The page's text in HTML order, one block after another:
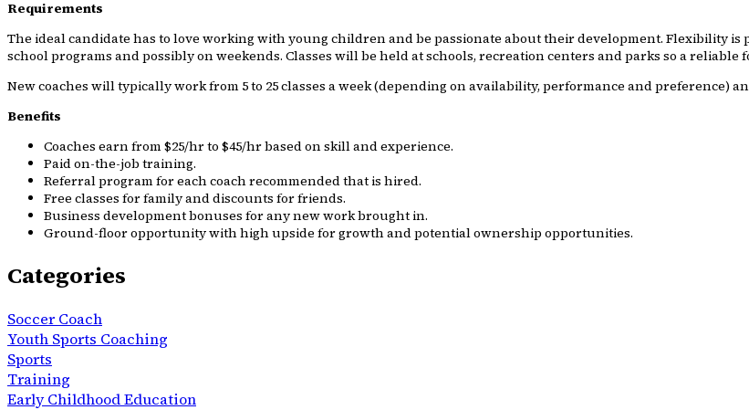
Requirements
The ideal candidate has to love working with young children and be passionate about their development. Flexibility
school programs and possibly on weekends. Classes will be held at schools, recreation centers and parks so a
New coaches will typically work from 5 to 25 classes a week (depending on availability, performance and preference)
Benefits
Coaches earn from $25/hr to $45/hr based on skill and experience.
Paid on-the-job training.
Referral program for each coach recommended that is hired.
Free classes for family and discounts for friends.
Business development bonuses for any new work brought in.
Ground-floor opportunity with high upside for growth and potential ownership opportunities.
Categories
Soccer Coach
Youth Sports Coaching
Sports
Training
Early Childhood Education